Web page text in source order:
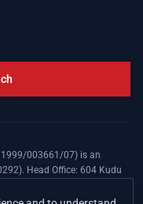
1999/003661/07) is an
Head Office: 604 Kudu
underwritten by Legal